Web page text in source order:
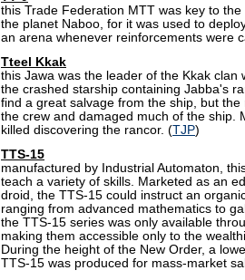
this Trade Federation MTT was key to
the planet Naboo, for it was used to
an arena whenever reinforcements were
Tteel Kkak
this Jawa was the leader of the Kkak clan
the crashed starship containing Jabba's
find a great salvage from the ship, but
the crew and damaged much of the ship.
killed discovering the rancor. (TJP)
TTS-15
manufactured by Industrial Automaton,
teach a variety of skills. Marketed as an
droid, the TTS-15 could instruct an
ranging from advanced mathematics to
the TTS-15 series was only available
making them accessible only to the
During the height of the New Order, a
TTS-15 was produced for mass-market